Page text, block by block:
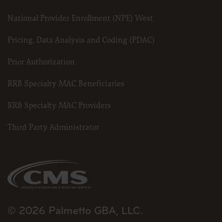
National Provider Enrollment (NPE) West
Pricing, Data Analysis and Coding (PDAC)
Prior Authorization
RRB Specialty MAC Beneficiaries
RRB Specialty MAC Providers
Third Party Administrator
© 2026 Palmetto GBA, LLC.